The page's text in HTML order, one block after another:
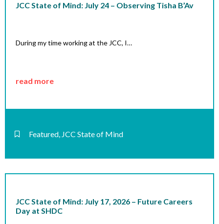
JCC State of Mind: July 24 – Observing Tisha B’Av
During my time working at the JCC, I…
read more
Featured, JCC State of Mind
JCC State of Mind: July 17, 2026 – Future Careers
Day at SHDC